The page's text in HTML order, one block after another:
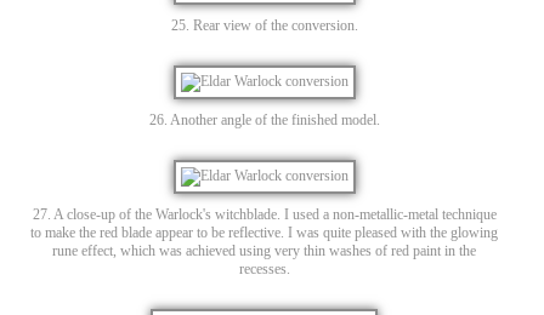
25. Rear view of the conversion.
26. Another angle of the finished model.
27. A close-up of the Warlock's witchblade. I used a non-metallic-metal technique
to make the red blade appear to be reflective. I was quite pleased with the glowing
rune effect, which was achieved using very thin washes of red paint in the
recesses.